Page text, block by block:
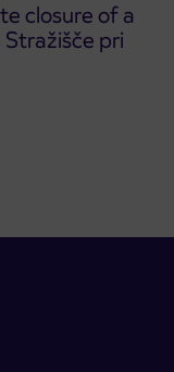
closure of a
pri